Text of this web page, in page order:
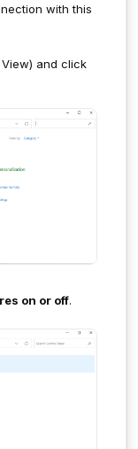
with this
and click
on or off.